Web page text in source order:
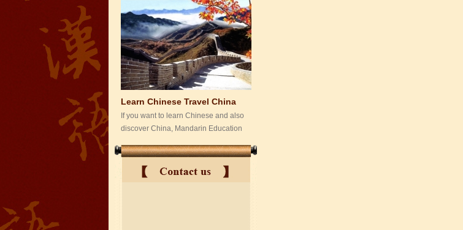
Learn Chinese Travel China
If you want to learn Chinese and also
discover China, Mandarin Education
organize the most funny and cultural
study tour. The...